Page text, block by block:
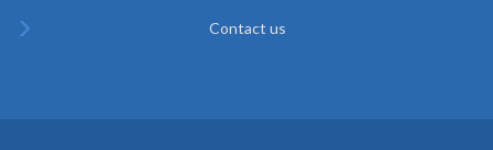
Contact us